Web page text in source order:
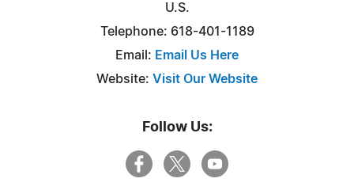
U.S.
Telephone: 618-401-1189
Email: Email Us Here
Website: Visit Our Website
Follow Us: